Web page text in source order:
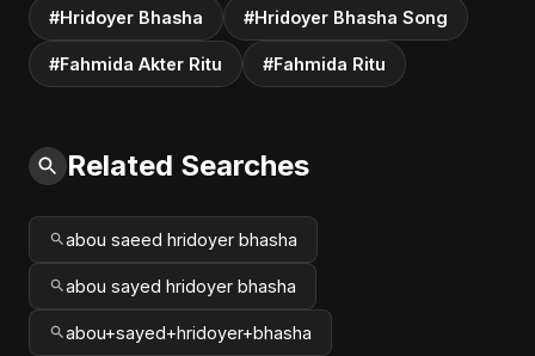
#Hridoyer Bhasha #Hridoyer Bhasha Song
#Fahmida Akter Ritu #Fahmida Ritu
Related Searches
abou saeed hridoyer bhasha
abou sayed hridoyer bhasha
abou+sayed+hridoyer+bhasha